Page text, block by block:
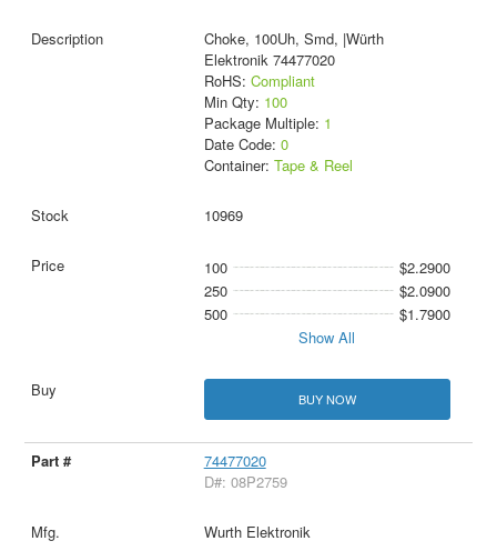
Choke, 100Uh, Smd, |Würth
Elektronik 74477020
RoHS: Compliant
Min Qty: 100
Package Multiple: 1
Date Code: 0
Container: Tape & Reel
10969
100
$2.2900
250
$2.0900
500
$1.7900
Show All
BUY NOW
74477020
D#: 08P2759
Wurth Elektronik